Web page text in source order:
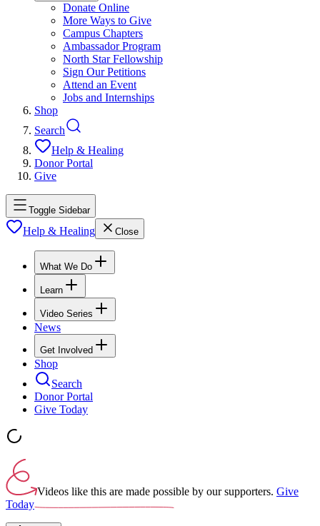
Donate Online
More Ways to Give
Campus Chapters
Ambassador Program
North Star Fellowship
Sign Our Petitions
Attend an Event
Jobs and Internships
Shop
Search
Help & Healing
Donor Portal
Give
Toggle Sidebar
Help & Healing Close
What We Do
Learn
Video Series
News
Get Involved
Shop
Search
Donor Portal
Give Today
Videos like this are made possible by our supporters. Give
Today